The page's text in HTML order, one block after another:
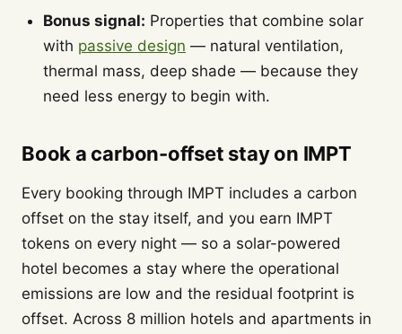
Bonus signal: Properties that combine solar
with passive design — natural ventilation,
thermal mass, deep shade — because they
need less energy to begin with.
Book a carbon-offset stay on IMPT
Every booking through IMPT includes a carbon
offset on the stay itself, and you earn IMPT
tokens on every night — so a solar-powered
hotel becomes a stay where the operational
emissions are low and the residual footprint is
offset. Across 8 million hotels and apartments in